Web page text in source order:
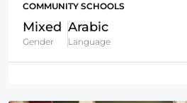
COMMUNITY SCHOOLS
Mixed
Gender
Arabic
Language